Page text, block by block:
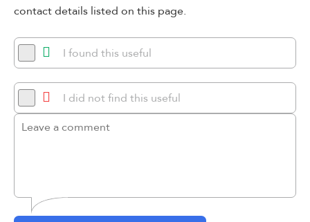
contact details listed on this page.
I found this useful
I did not find this useful